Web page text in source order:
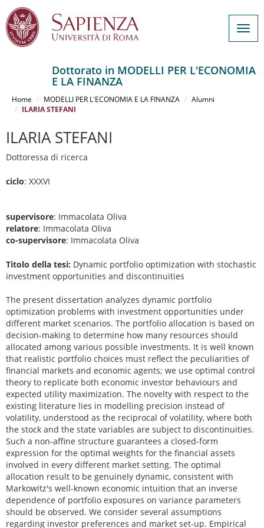
contenuto
Dottorato in MODELLI PER L'ECONOMIA
E LA FINANZA
Home MODELLI PER L'ECONOMIA E LA FINANZA
Alumni
ILARIA STEFANI
ILARIA STEFANI
Dottoressa di ricerca
ciclo: XXXVI
supervisore: Immacolata Oliva
relatore: Immacolata Oliva
co-supervisore: Immacolata Oliva
Titolo della tesi: Dynamic portfolio optimization with stochastic
investment opportunities and discontinuities
The present dissertation analyzes dynamic portfolio
optimization problems with investment opportunities under
different market scenarios. The portfolio allocation is based on
decision-making to determine how many resources should
allocated among various possible investments. It is well known
that realistic portfolio choices must reflect the peculiarities of
financial markets and economic agents; we use optimal control
theory to replicate both economic investor behaviours and
expected utility maximization. The novelty with respect to the
existing literature lies in modelling precision instead of
volatility, understood as the reciprocal of volatility, where both
the stock and the state variables are subject to discontinuities.
Such a non-affine structure guarantees a closed-form
expression for the optimal weights for the financial assets
involved in every different market setting. The optimal
allocation result to be genuinely dynamic, consistent with
Markowitz's well-known economic intuition that an inverse
dependence of portfolio exposures on variance parameters
should be observed. We consider several assumptions
regarding investor preferences and market set-up. Empirical